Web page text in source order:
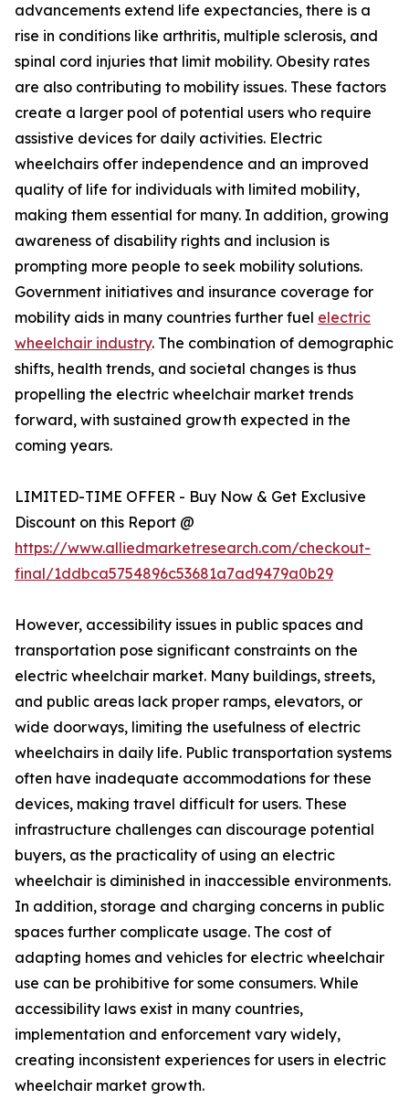
advancements extend life expectancies, there is a
rise in conditions like arthritis, multiple sclerosis, and
spinal cord injuries that limit mobility. Obesity rates
are also contributing to mobility issues. These factors
create a larger pool of potential users who require
assistive devices for daily activities. Electric
wheelchairs offer independence and an improved
quality of life for individuals with limited mobility,
making them essential for many. In addition, growing
awareness of disability rights and inclusion is
prompting more people to seek mobility solutions.
Government initiatives and insurance coverage for
mobility aids in many countries further fuel electric
wheelchair industry. The combination of demographic
shifts, health trends, and societal changes is thus
propelling the electric wheelchair market trends
forward, with sustained growth expected in the
coming years.
LIMITED-TIME OFFER - Buy Now & Get Exclusive
Discount on this Report @
https://www.alliedmarketresearch.com/checkout-
final/1ddbca5754896c53681a7ad9479a0b29
However, accessibility issues in public spaces and
transportation pose significant constraints on the
electric wheelchair market. Many buildings, streets,
and public areas lack proper ramps, elevators, or
wide doorways, limiting the usefulness of electric
wheelchairs in daily life. Public transportation systems
often have inadequate accommodations for these
devices, making travel difficult for users. These
infrastructure challenges can discourage potential
buyers, as the practicality of using an electric
wheelchair is diminished in inaccessible environments.
In addition, storage and charging concerns in public
spaces further complicate usage. The cost of
adapting homes and vehicles for electric wheelchair
use can be prohibitive for some consumers. While
accessibility laws exist in many countries,
implementation and enforcement vary widely,
creating inconsistent experiences for users in electric
wheelchair market growth.